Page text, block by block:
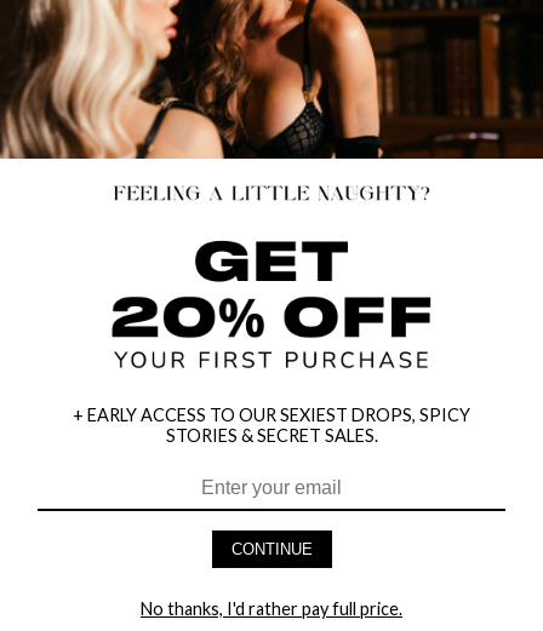
1 MORE COLORS
RUBY SLIPPER SWEETIE COSTUME RED DEAD BEETLE BRIDE COSTUME
$79.95
+ EARLY ACCESS TO OUR SEXIEST DROPS, SPICY
STORIES & SECRET SALES.
CONTINUE
No thanks, I'd rather pay full price.